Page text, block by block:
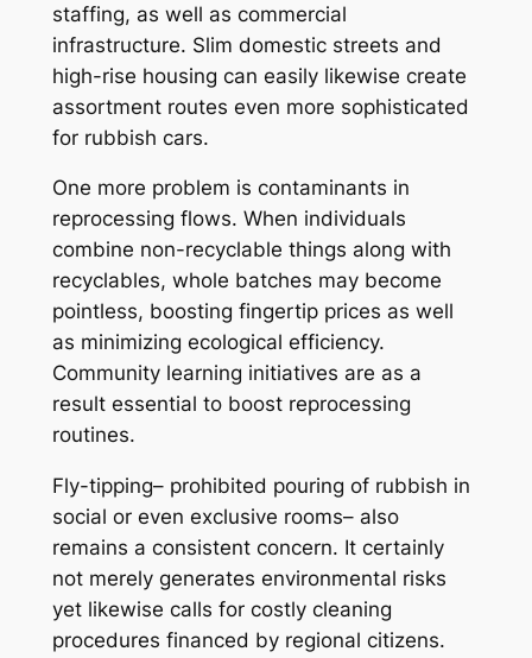
staffing, as well as commercial
infrastructure. Slim domestic streets and
high-rise housing can easily likewise create
assortment routes even more sophisticated
for rubbish cars.
One more problem is contaminants in
reprocessing flows. When individuals
combine non-recyclable things along with
recyclables, whole batches may become
pointless, boosting fingertip prices as well
as minimizing ecological efficiency.
Community learning initiatives are as a
result essential to boost reprocessing
routines.
Fly-tipping– prohibited pouring of rubbish in
social or even exclusive rooms– also
remains a consistent concern. It certainly
not merely generates environmental risks
yet likewise calls for costly cleaning
procedures financed by regional citizens.